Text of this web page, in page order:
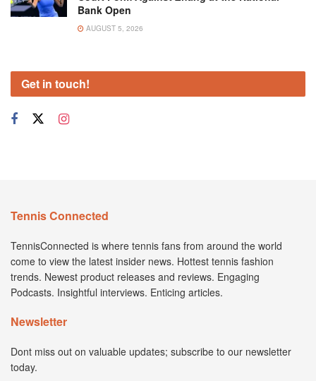
Bank Open
AUGUST 5, 2026
Get in touch!
Tennis Connected
TennisConnected is where tennis fans from around the world
come to view the latest insider news. Hottest tennis fashion
trends. Newest product releases and reviews. Engaging
Podcasts. Insightful interviews. Enticing articles.
Newsletter
Dont miss out on valuable updates; subscribe to our newsletter
today.